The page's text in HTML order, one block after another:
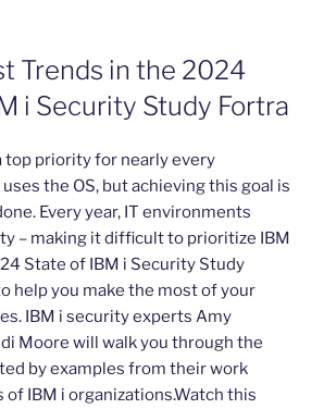
Trends in the 2024
i Security Study Fortra
top priority for nearly every
the OS, but achieving this goal is
Every year, IT environments
– making it difficult to prioritize IBM
State of IBM i Security Study
help you make the most of your
IBM i security experts Amy
Moore will walk you through the
by examples from their work
of IBM i organizations.Watch this